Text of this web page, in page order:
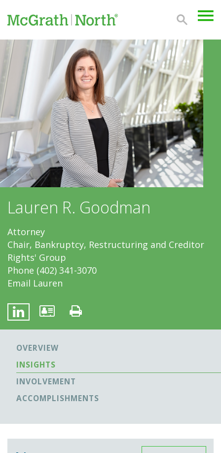
Lauren R. Goodman
Attorney
Chair, Bankruptcy, Restructuring and Creditor
Rights' Group
Phone (402) 341-3070
Email Lauren
OVERVIEW
INSIGHTS
INVOLVEMENT
ACCOMPLISHMENTS